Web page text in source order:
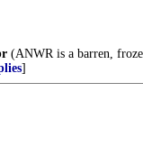
(ANWR is a barren,
]